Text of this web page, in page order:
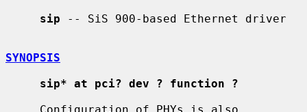
sip -- SiS 900-based Ethernet driver
SYNOPSIS
sip* at pci? dev ? function ?